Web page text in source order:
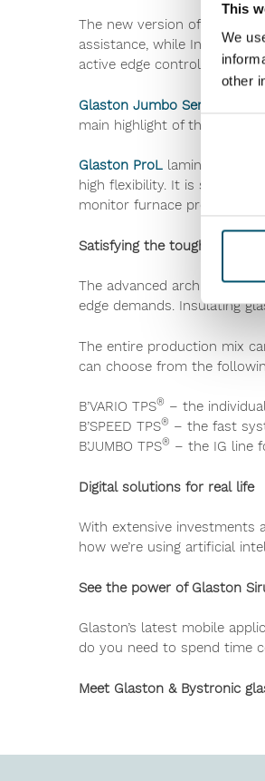
This
We
other
Consent
The new version of
assistance, while Insight
active edge control
Glaston Jumbo Series
main highlight of the
Glaston ProL lamination
high flexibility. It is suitable
monitor furnace production
Satisfying the toughest warm
The advanced architectural
edge demands. Insulating
The entire production mix
can choose from the
B’VARIO TPS® – the
B’SPEED TPS® – the fast
B’JUMBO TPS® – the IG line
Digital solutions for real life
With extensive investments
how we’re using artificial
See the power of Glaston
Glaston’s latest mobile
do you need to spend time
Meet Glaston & Bystronic